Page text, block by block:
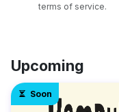
terms of service.
Upcoming
Soon